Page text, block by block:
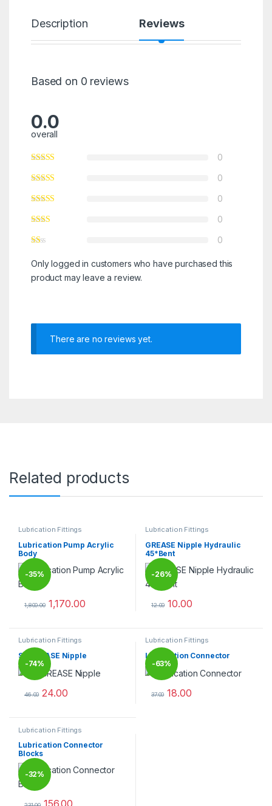
Description Reviews
Based on 0 reviews
0.0
overall
0
0
0
0
0
Only logged in customers who have purchased this
product may leave a review.
There are no reviews yet.
Related products
Lubrication Fittings
Lubrication Pump Acrylic
Body
-35%
1,800.00 1,170.00
Lubrication Fittings
GREASE Nipple Hydraulic
45*Bent
-26%
12.00 10.00
Lubrication Fittings
SS GREASE Nipple
-74%
46.00 24.00
Lubrication Fittings
Lubrication Connector
-63%
37.00 18.00
Lubrication Fittings
Lubrication Connector
Blocks
-32%